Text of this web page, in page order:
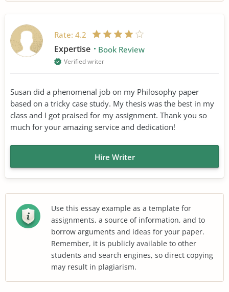
Rate: 4.2
Expertise Book Review
Verified writer
Susan did a phenomenal job on my Philosophy paper
based on a tricky case study. My thesis was the best in my
class and I got praised for my assignment. Thank you so
much for your amazing service and dedication!
Hire Writer
Use this essay example as a template for
assignments, a source of information, and to
borrow arguments and ideas for your paper.
Remember, it is publicly available to other
students and search engines, so direct copying
may result in plagiarism.